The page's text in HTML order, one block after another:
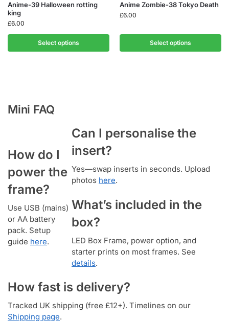
Anime-39 Halloween rotting
king
£6.00
Select options
Anime Zombie-38 Tokyo Death
£6.00
Select options
Mini FAQ
How do I
power the
frame?
Use USB (mains)
or AA battery
pack. Setup
guide here.
Can I personalise the
insert?
Yes—swap inserts in seconds. Upload
photos here.
What’s included in the
box?
LED Box Frame, power option, and
starter prints on most frames. See
details.
How fast is delivery?
Tracked UK shipping (free £12+). Timelines on our
Shipping page.